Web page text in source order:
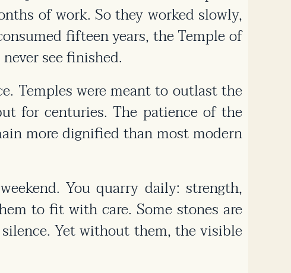
of work. So they worked slowly,
fifteen years, the Temple of
see finished.
Temples were meant to outlast the
for centuries. The patience of the
more dignified than most modern
You quarry daily: strength,
to fit with care. Some stones are
Yet without them, the visible